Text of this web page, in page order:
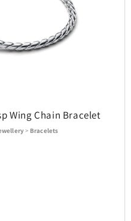
Wing Chain Bracelet
> Bracelets